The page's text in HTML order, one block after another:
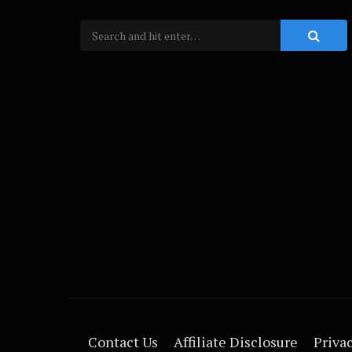
Contact Us Affiliate Disclosure